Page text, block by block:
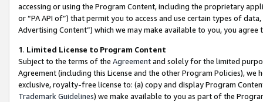
accessing or using the Program Content, including the proprietary
or “PA API of”) that permit you to access and use certain types of
Advertising Content”) which we may make available to you, you agree
1. Limited License to Program Content
Subject to the terms of the Agreementand solely for the limited
Agreement (including this License and the other Program Policies),
exclusive, royalty-free license to: (a) copy and display Program
Trademark Guidelines) we make available to you as part of the